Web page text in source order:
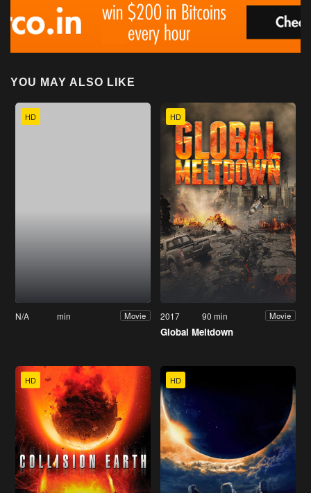
YOU MAY ALSO LIKE
HD
N/A min Movie
HD
2017 90 min Movie
Global Meltdown
HD HD